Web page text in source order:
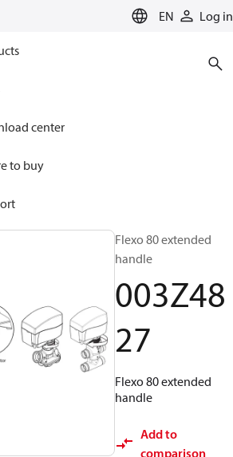
EN Log in
center
to buy
Solutions for heating
Flexo 80 extended
handle
003Z48
27
Flexo 80 extended
handle
Add to
comparison